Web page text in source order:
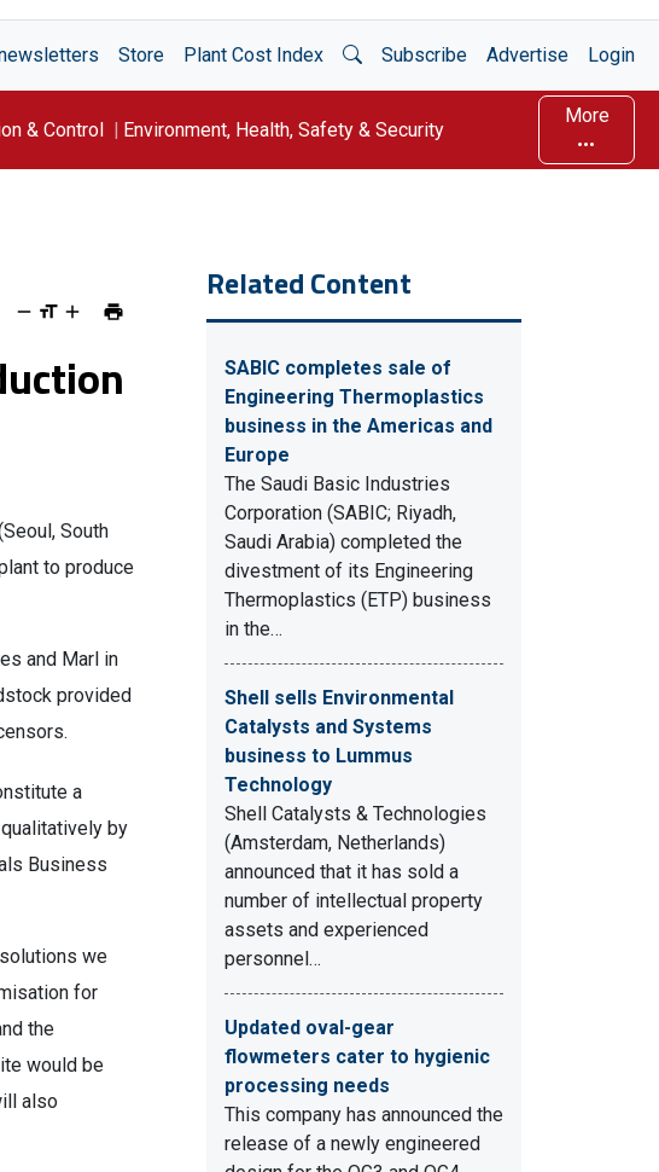
Store Plant Cost Index Open Search
Subscribe Advertise Login
& Control Environment, Health, Safety & Security
More
South
to produce
and Marl in
provided
a
by
Business
we
for
the
would be
also
Related Content
SABIC completes sale of
Engineering Thermoplastics
business in the Americas and
Europe
The Saudi Basic Industries
Corporation (SABIC; Riyadh,
Saudi Arabia) completed the
divestment of its Engineering
Thermoplastics (ETP) business
in the…
Shell sells Environmental
Catalysts and Systems
business to Lummus
Technology
Shell Catalysts & Technologies
(Amsterdam, Netherlands)
announced that it has sold a
number of intellectual property
assets and experienced
personnel…
Updated oval-gear
flowmeters cater to hygienic
processing needs
This company has announced the
release of a newly engineered